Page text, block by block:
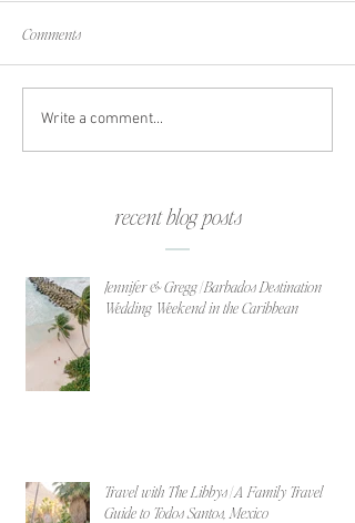
Comments
Write a comment...
recent blog posts
Jennifer & Gregg | Barbados Destination
Wedding Weekend in the Caribbean
Travel with The Libbys | A Family Travel
Guide to Todos Santos, Mexico